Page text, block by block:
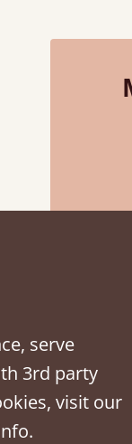
Men
serve
3rd party
visit our